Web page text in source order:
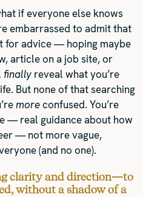
if everyone else knows
embarrassed to admit that
for advice — hoping maybe
article on a job site, or
finally reveal what you’re
But none of that searching
moreconfused. You’re
— real guidance about how
— not more vague,
(and no one).
clarity and direction—to
without a shadow of a